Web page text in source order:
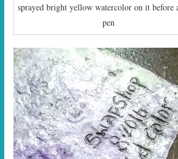
sprayed bright yellow watercolor on it before
pen